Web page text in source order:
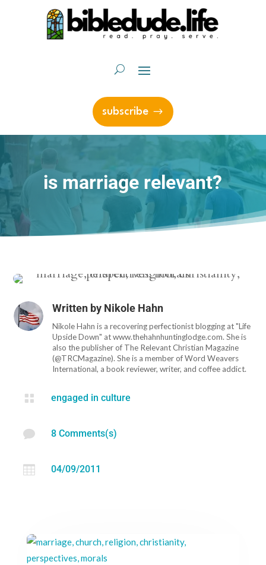
subscribe
is marriage relevant?
Written by Nikole Hahn
Nikole Hahn is a recovering perfectionist blogging at "Life
Upside Down" at www.thehahnhuntinglodge.com. She is
also the publisher of The Relevant Christian Magazine
(@TRCMagazine). She is a member of Word Weavers
International, a book reviewer, writer, and coffee addict.
 engaged in culture
 8 Comments(s)
 04/09/2011